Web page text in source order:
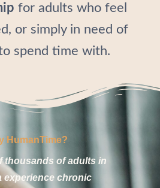
for adults who feel
or simply in need of
spend time with.
HumanTime?
thousands of adults in
experience chronic